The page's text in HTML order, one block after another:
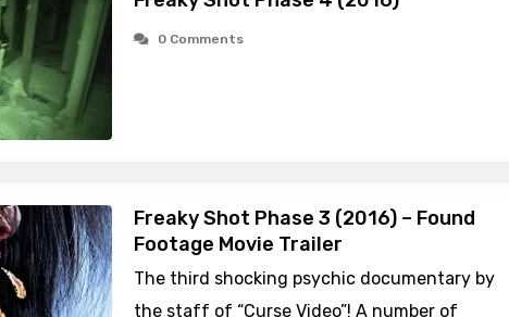
0 Comments
Freaky Shot Phase 3 (2016) – Found
Footage Movie Trailer
The third shocking psychic documentary by
the staff of “Curse Video”! A number of